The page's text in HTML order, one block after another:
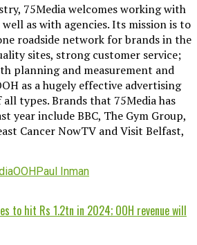
75Media welcomes working with
as with agencies. Its mission is to
roadside network for brands in the
sites, strong customer service;
planning and measurement and
as a hugely effective advertising
types. Brands that 75Media has
year include BBC, The Gym Group,
Cancer NowTV and Visit Belfast,
OOHPaul Inman
to hit Rs 1.2tn in 2024; OOH revenue will